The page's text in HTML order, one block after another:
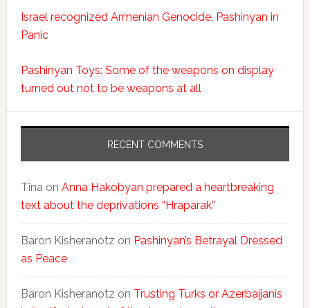
Israel recognized Armenian Genocide, Pashinyan in
Panic
Pashinyan Toys: Some of the weapons on display
turned out not to be weapons at all
RECENT COMMENTS
Tinaon Anna Hakobyan prepared a heartbreaking
text about the deprivations “Hraparak”
Baron Kisheranotz on Pashinyan’s Betrayal Dressed
as Peace
Baron Kisheranotz on Trusting Turks or Azerbaijanis